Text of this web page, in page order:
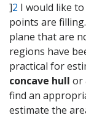
]2 I would like
points are
plane that are
regions have
practical for
concave hull or
find an
estimate the